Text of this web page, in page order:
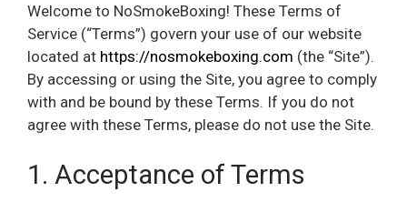
Welcome to NoSmokeBoxing! These Terms of
Service (“Terms”) govern your use of our website
located at https://nosmokeboxing.com (the “Site”).
By accessing or using the Site, you agree to comply
with and be bound by these Terms. If you do not
agree with these Terms, please do not use the Site.
1. Acceptance of Terms